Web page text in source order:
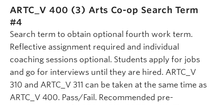
ARTC_V 400 (3) Arts Co-op Search Term
#4
Search term to obtain optional fourth work term.
Reflective assignment required and individual
coaching sessions optional. Students apply for jobs
and go for interviews until they are hired. ARTC_V
310 and ARTC_V 311 can be taken at the same time as
ARTC_V 400. Pass/Fail. Recommended pre-